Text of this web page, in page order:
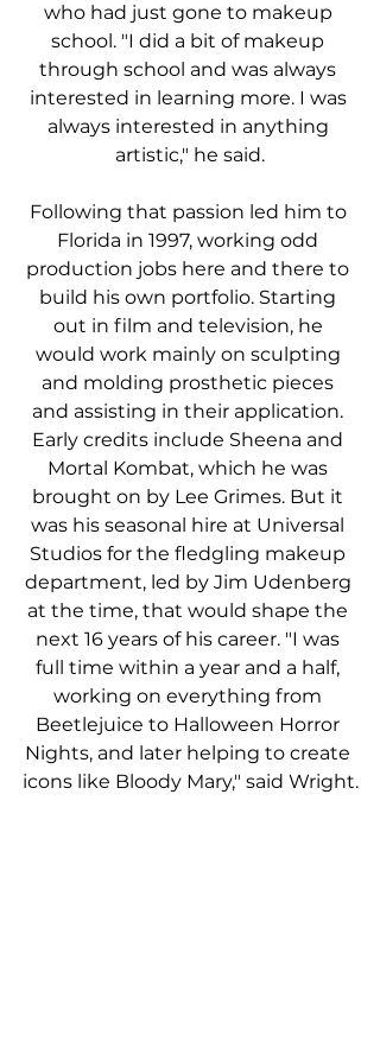
who had just gone to makeup
school. "I did a bit of makeup
through school and was always
interested in learning more. I was
always interested in anything
artistic," he said.
Following that passion led him to
Florida in 1997, working odd
production jobs here and there to
build his own portfolio. Starting
out in film and television, he
would work mainly on sculpting
and molding prosthetic pieces
and assisting in their application.
Early credits include Sheena and
Mortal Kombat, which he was
brought on by Lee Grimes. But it
was his seasonal hire at Universal
Studios for the fledgling makeup
department, led by Jim Udenberg
at the time, that would shape the
next 16 years of his career. "I was
full time within a year and a half,
working on everything from
Beetlejuice to Halloween Horror
Nights, and later helping to create
icons like Bloody Mary," said Wright.